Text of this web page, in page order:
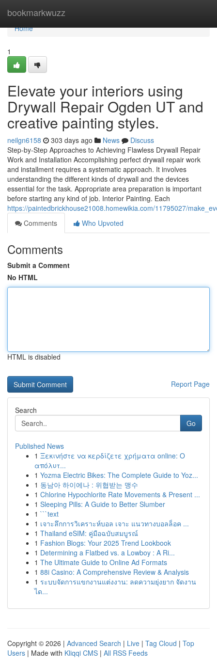
bookmarkwuzz
Home
Home
1
Elevate your interiors using
Drywall Repair Ogden UT and
creative painting styles.
neilgn6158 303 days ago News
Discuss
Step-by-Step Approaches to Achieving Flawless Drywall Repair
Work and Installation Accomplishing perfect drywall repair work
and installment requires a systematic approach. It involves
understanding the different kinds of drywall and the devices
essential for the task. Appropriate area preparation is important
before starting any kind of job. Interior Painting. Each
https://paintedbrickhouse21008.homewikia.com/11795027/
Comments
Who Upvoted
Comments
Submit a Comment
No HTML
HTML is disabled
Report Page
Search
Go
Published News
1 Ξεκινήστε να κερδίζετε χρήματα online: Ο
απόλυτ...
1 Yozma Electric Bikes: The Complete Guide to Yoz...
1 동남아 하이에나 : 위협받는 맹수
1 Chlorine Hypochlorite Rate Movements & Present ...
1 Sleeping Pills: A Guide to Better Slumber
1 ```text
1 เจาะลึกการวิเคราะห์บอล เจาะ แนวทางบอลล็อค ...
1 Thailand eSIM: คู่มือฉบับสมบูรณ์
1 Fashion Blogs: Your 2025 Trend Lookbook
1 Determining a Flatbed vs. a Lowboy : A Ri...
1 The Ultimate Guide to Online Ad Formats
1 88i Casino: A Comprehensive Review & Analysis
1 ระบบจัดการแขกงานแต่งงาน: ลดความยุ่งยาก จัดงาน
ได...
Copyright © 2026 | Advanced Search | Live | Tag Cloud | Top
Users | Made with Kliqqi CMS | All RSS Feeds